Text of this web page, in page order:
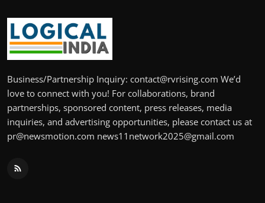
Business/Partnership Inquiry: contact@rvrising.com We’d
love to connect with you! For collaborations, brand
partnerships, sponsored content, press releases, media
inquiries, and advertising opportunities, please contact us at
pr@newsmotion.com news11network2025@gmail.com